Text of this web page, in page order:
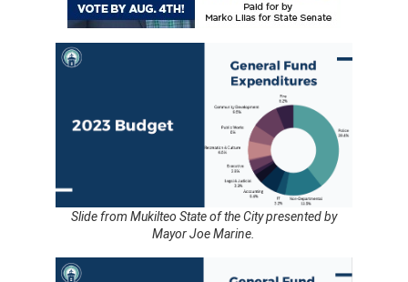
Slide from Mukilteo State of the City presented by
Mayor Joe Marine.